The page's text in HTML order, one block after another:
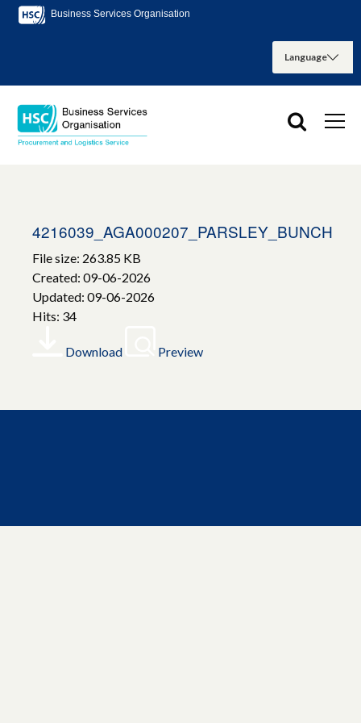
Business Services Organisation
4216039_AGA000207_PARSLEY_BUNCH
File size: 263.85 KB
Created: 09-06-2026
Updated: 09-06-2026
Hits: 34
Download Preview